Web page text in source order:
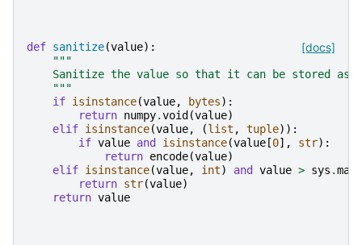
[docs]
def sanitize(value):
"""
Sanitize the value so that it can be stored as
    """
if isinstance(value, bytes):
return numpy.void (value)
elif isinstance(value, (list , tuple)):
if value and isinstance(value [0], str):
return encode(value)
elif isinstance(value, int) and value > sys .
return str(value)
return value